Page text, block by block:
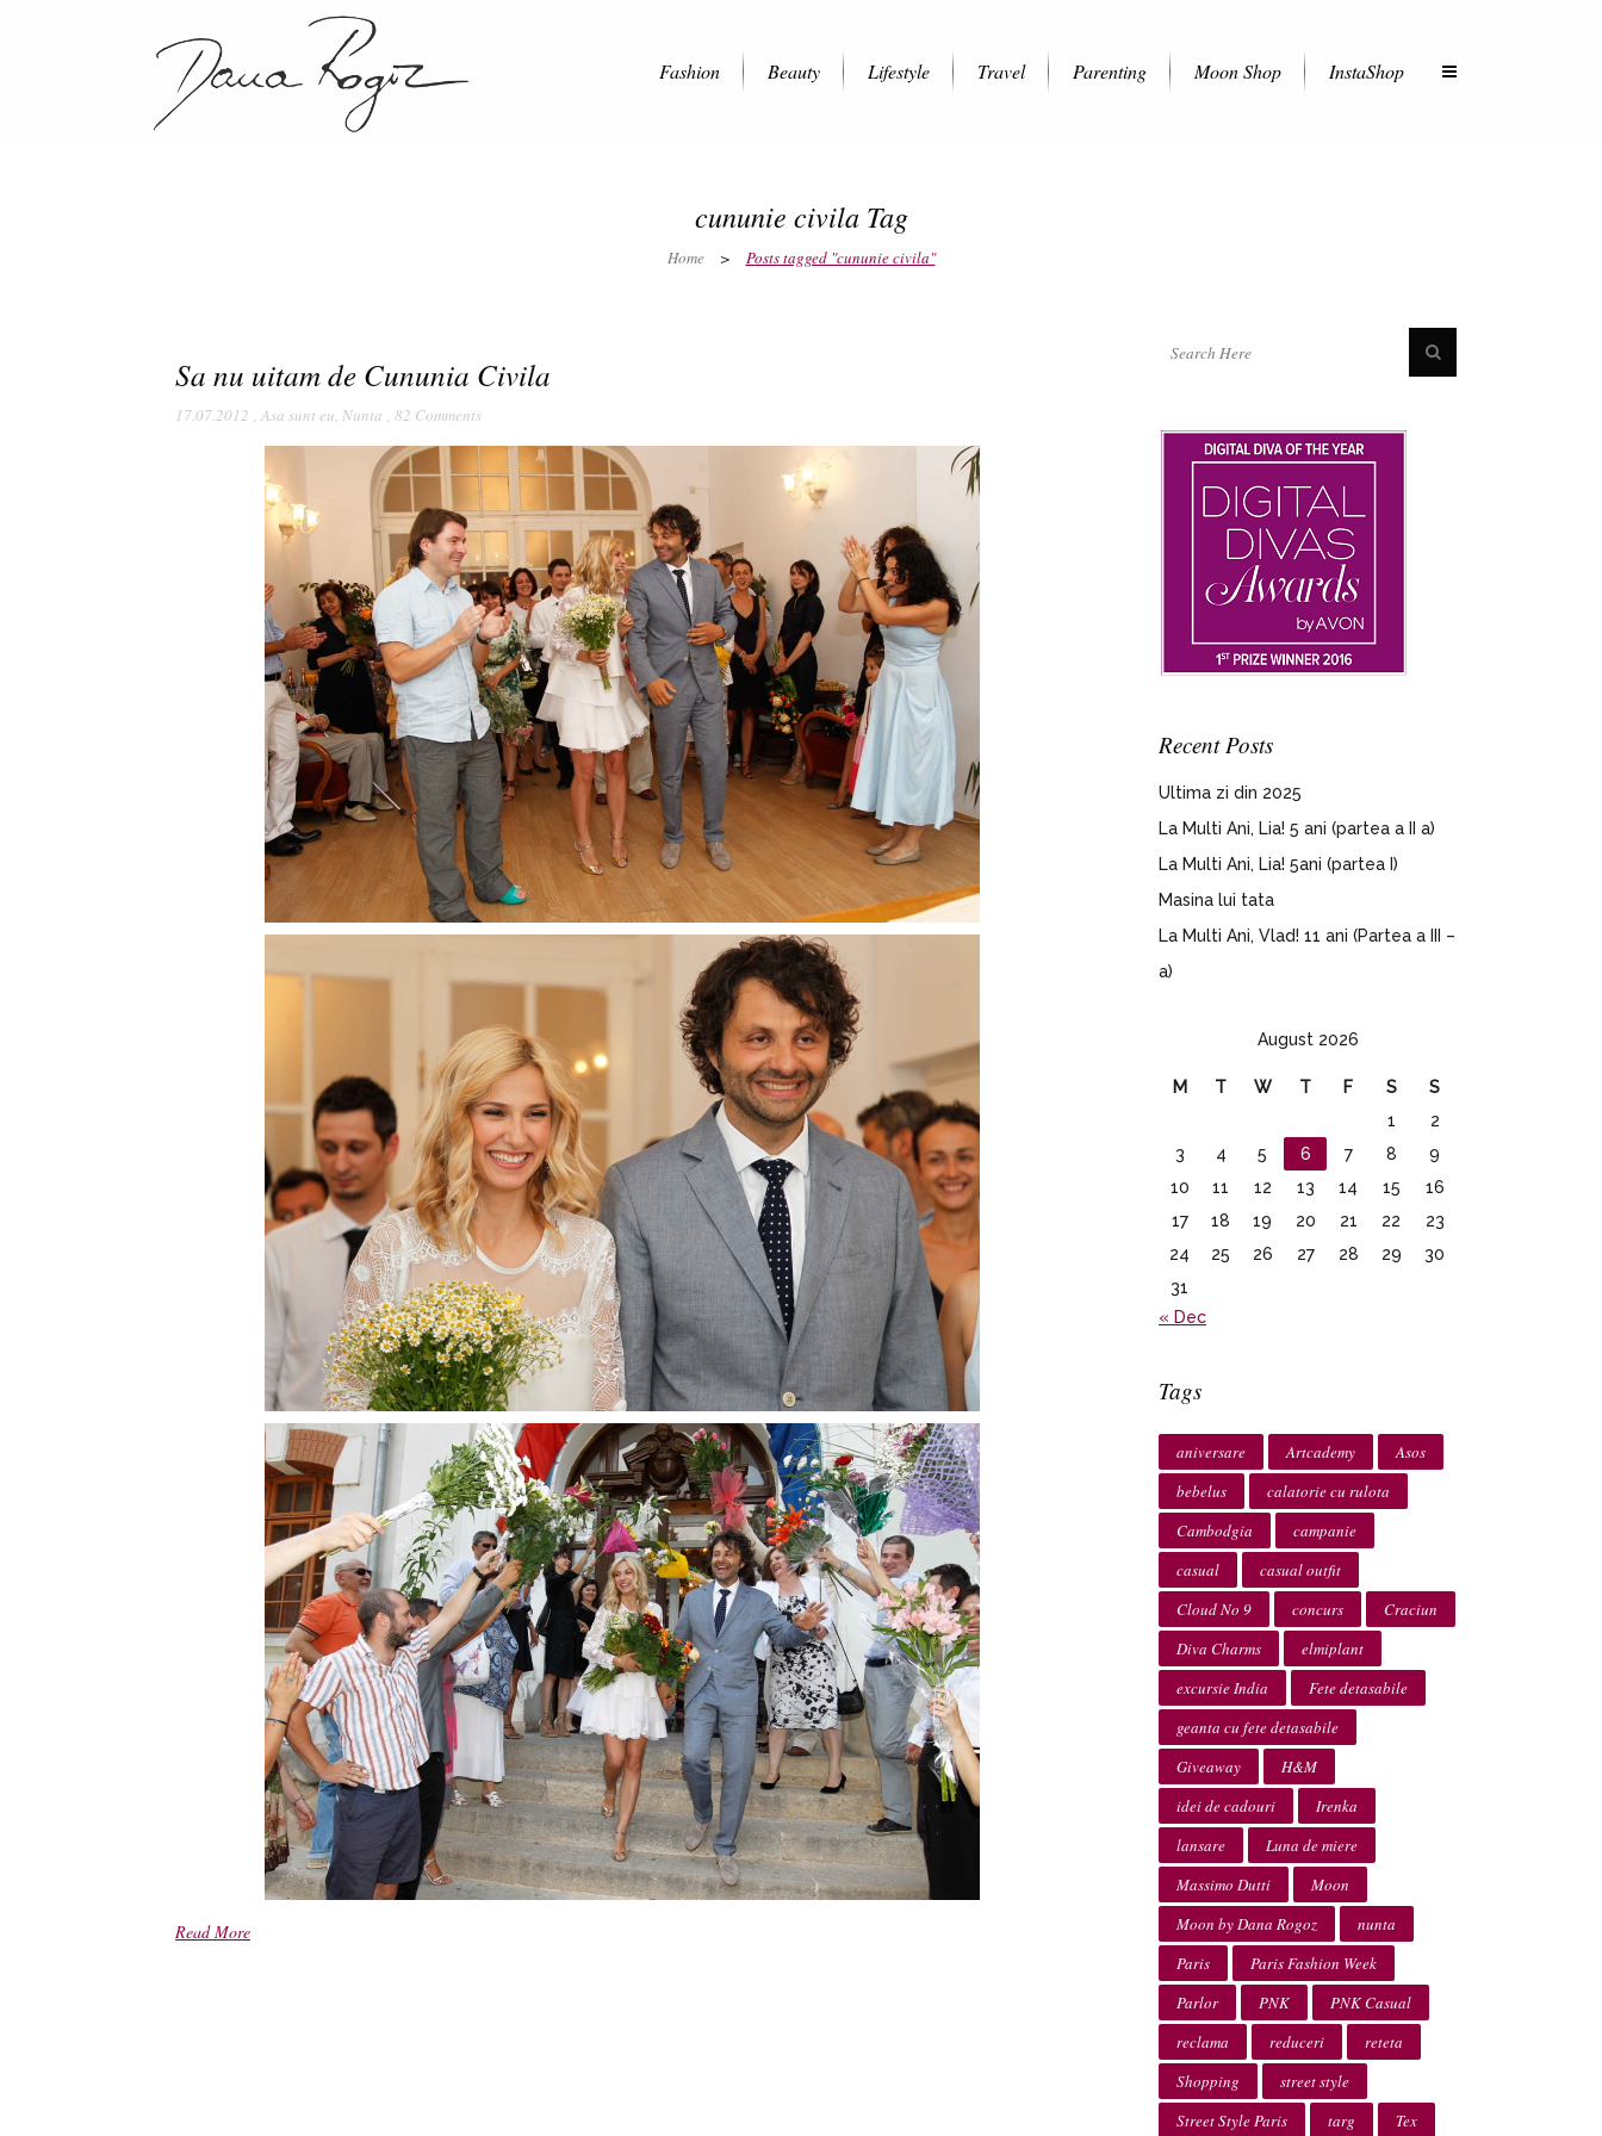
Fashion Beauty Lifestyle Travel Parenting Moon Shop InstaShop
cununie civila Tag
Home > Posts tagged "cununie civila"
Sa nu uitam de Cununia Civila
17.07.2012 , Asa sunt eu, Nunta , 82 Comments
Read More
Recent Posts
Ultima zi din 2025
La Multi Ani, Lia! 5 ani (partea a II a)
La Multi Ani, Lia! 5ani (partea I)
Masina lui tata
La Multi Ani, Vlad! 11 ani (Partea a III –
a)
August 2026
M T W T F S
S
1
2
3
4 5 6 7 8
9
10
11 12 13 14 15
16
17
18 19 20 21 22
23
24
25 26 27 28 29
30
31
« Dec
Tags
aniversare Artcademy
Asos
bebelus
calatorie cu rulota
Cambodgia
campanie
casual
casual outfit
Cloud No 9
concurs
Craciun
Diva Charms
elmiplant
excursie India
Fete detasabile
geanta cu fete detasabile
Giveaway
H&M
idei de cadouri
Irenka
lansare
Luna de miere
Massimo Dutti
Moon
Moon by Dana Rogoz
nunta
Paris
Paris Fashion Week
Parlor
PNK
PNK Casual
reclama
reduceri
reteta
Shopping
street style
Street Style Paris
targ Tex